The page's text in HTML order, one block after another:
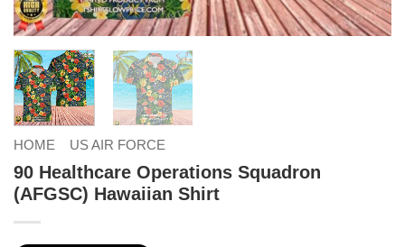
HOME US AIR FORCE
90 Healthcare Operations Squadron
(AFGSC) Hawaiian Shirt